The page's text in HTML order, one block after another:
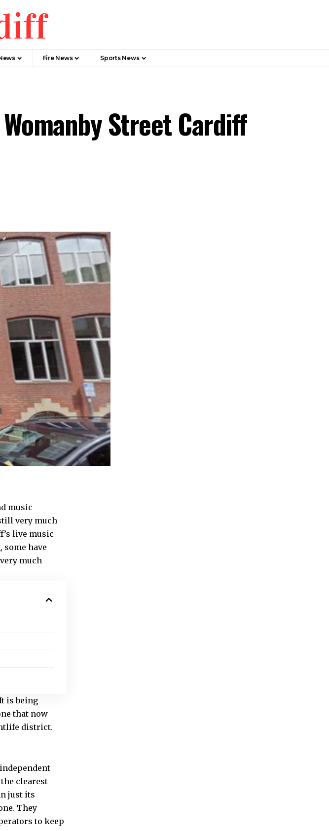
Fire News Sports News
Street Cardiff
music
very much
live music
some have
much
is being
that now
district.
clearest
just its
They
to keep